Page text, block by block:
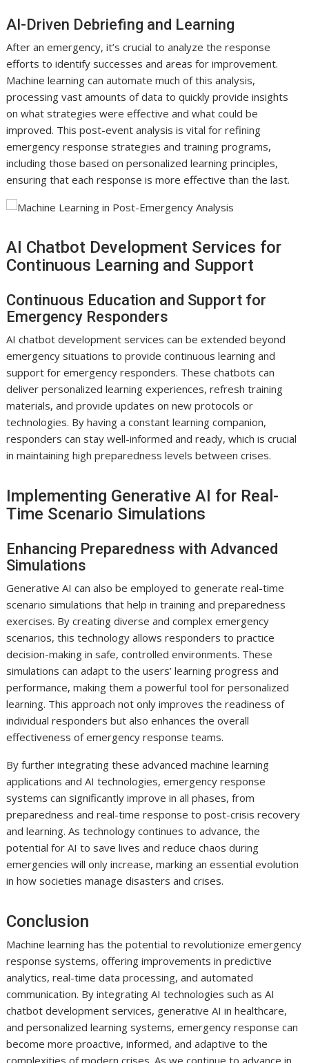
AI-Driven Debriefing and Learning
After an emergency, it’s crucial to analyze the response
efforts to identify successes and areas for improvement.
Machine learning can automate much of this analysis,
processing vast amounts of data to quickly provide insights
on what strategies were effective and what could be
improved. This post-event analysis is vital for refining
emergency response strategies and training programs,
including those based on personalized learning principles,
ensuring that each response is more effective than the last.
AI Chatbot Development Services for
Continuous Learning and Support
Continuous Education and Support for
Emergency Responders
AI chatbot development services can be extended beyond
emergency situations to provide continuous learning and
support for emergency responders. These chatbots can
deliver personalized learning experiences, refresh training
materials, and provide updates on new protocols or
technologies. By having a constant learning companion,
responders can stay well-informed and ready, which is crucial
in maintaining high preparedness levels between crises.
Implementing Generative AI for Real-
Time Scenario Simulations
Enhancing Preparedness with Advanced
Simulations
Generative AI can also be employed to generate real-time
scenario simulations that help in training and preparedness
exercises. By creating diverse and complex emergency
scenarios, this technology allows responders to practice
decision-making in safe, controlled environments. These
simulations can adapt to the users’ learning progress and
performance, making them a powerful tool for personalized
learning. This approach not only improves the readiness of
individual responders but also enhances the overall
effectiveness of emergency response teams.
By further integrating these advanced machine learning
applications and AI technologies, emergency response
systems can significantly improve in all phases, from
preparedness and real-time response to post-crisis recovery
and learning. As technology continues to advance, the
potential for AI to save lives and reduce chaos during
emergencies will only increase, marking an essential evolution
in how societies manage disasters and crises.
Conclusion
Machine learning has the potential to revolutionize emergency
response systems, offering improvements in predictive
analytics, real-time data processing, and automated
communication. By integrating AI technologies such as AI
chatbot development services, generative AI in healthcare,
and personalized learning systems, emergency response can
become more proactive, informed, and adaptive to the
complexities of modern crises. As we continue to advance in